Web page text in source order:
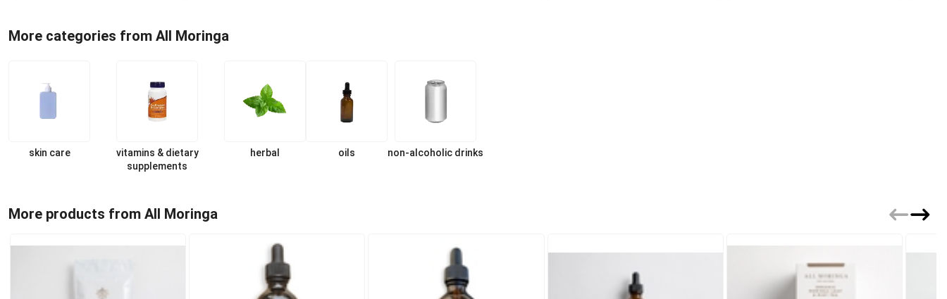
More categories from All Moringa
skin care
vitamins & dietary
supplements
herbal oils non-alcoholic drinks
More products from All Moringa